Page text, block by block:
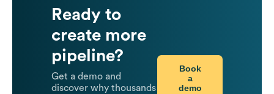
Ready to
create more
pipeline?
Get a demo and
discover why thousands
Book
a
demo